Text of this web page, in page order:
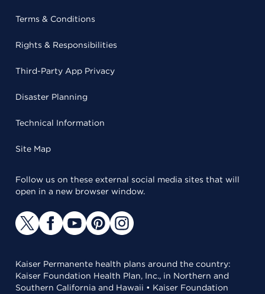
Terms & Conditions
Rights & Responsibilities
Third-Party App Privacy
Disaster Planning
Technical Information
Site Map
Follow us on these external social media sites that will
open in a new browser window.
Kaiser Permanente health plans around the country:
Kaiser Foundation Health Plan, Inc., in Northern and
Southern California and Hawaii • Kaiser Foundation